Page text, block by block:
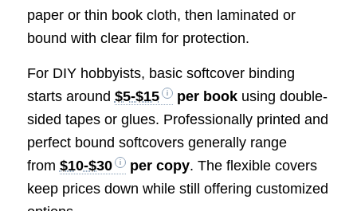
paper or thin book cloth, then laminated or
bound with clear film for protection.
For DIY hobbyists, basic softcover binding
starts around $5-$15 per bookusing double-
sided tapes or glues. Professionally printed and
perfect bound softcovers generally range
from $10-$30 per copy. The flexible covers
keep prices down while still offering customized